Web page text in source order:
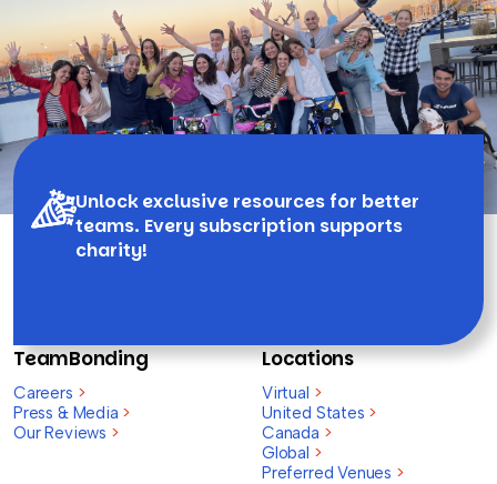
Unlock exclusive resources for better
teams. Every subscription supports
charity!
TeamBonding
Careers >
Press & Media >
Our Reviews >
Locations
Virtual >
United States >
Canada >
Global >
Preferred Venues >